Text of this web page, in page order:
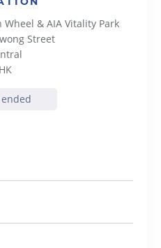
& AIA Vitality Park
Street
HK